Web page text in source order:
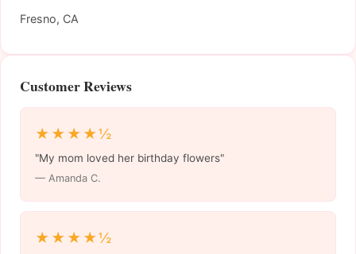
Fresno, CA
Customer Reviews
★★★★½
"My mom loved her birthday flowers"
— Amanda C.
★★★★½